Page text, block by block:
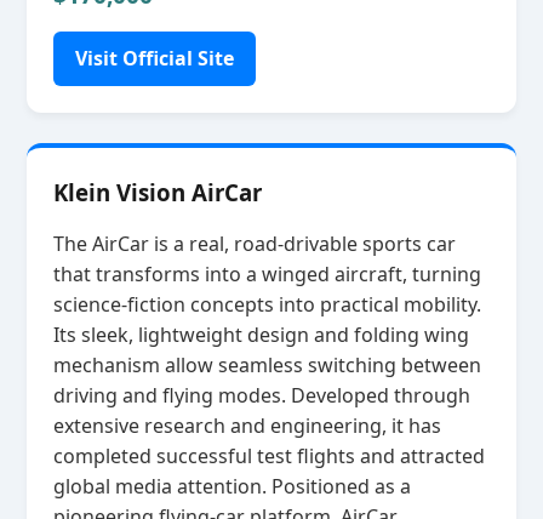
Visit Official Site
Klein Vision AirCar
The AirCar is a real, road‑drivable sports car
that transforms into a winged aircraft, turning
science‑fiction concepts into practical mobility.
Its sleek, lightweight design and folding wing
mechanism allow seamless switching between
driving and flying modes. Developed through
extensive research and engineering, it has
completed successful test flights and attracted
global media attention. Positioned as a